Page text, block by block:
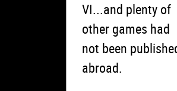
VI...and plenty of
other games had
not been
abroad.